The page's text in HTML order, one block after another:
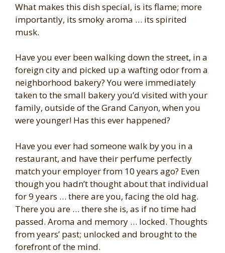
What makes this dish special, is its flame; more
importantly, its smoky aroma … its spirited
musk.
Have you ever been walking down the street, in a
foreign city and picked up a wafting odor from a
neighborhood bakery? You were immediately
taken to the small bakery you’d visited with your
family, outside of the Grand Canyon, when you
were younger! Has this ever happened?
Have you ever had someone walk by you in a
restaurant, and have their perfume perfectly
match your employer from 10 years ago? Even
though you hadn’t thought about that individual
for 9 years … there are you, facing the old hag.
There you are … there she is, as if no time had
passed. Aroma and memory … locked. Thoughts
from years’ past; unlocked and brought to the
forefront of the mind.